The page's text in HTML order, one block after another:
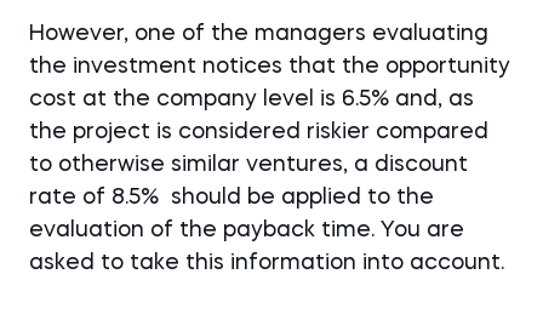
However, one of the managers evaluating
the investment notices that the opportunity
cost at the company level is 6.5% and, as
the project is considered riskier compared
to otherwise similar ventures, a discount
rate of 8.5%
should be applied to the
evaluation of the payback time. You are
asked to take this information into account.